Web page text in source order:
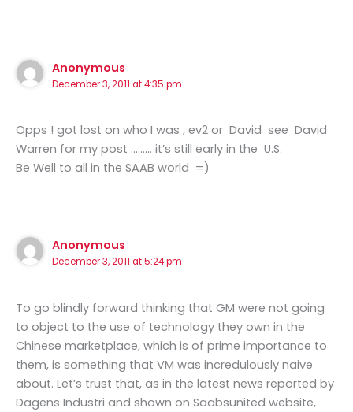
Anonymous
December 3, 2011 at 4:35 pm
Opps ! got lost on who I was , ev2 or David see David
Warren for my post ……… it’s still early in the U.S.
Be Well to all in the SAAB world =)
Anonymous
December 3, 2011 at 5:24 pm
To go blindly forward thinking that GM were not going
to object to the use of technology they own in the
Chinese marketplace, which is of prime importance to
them, is something that VM was incredulously naive
about. Let’s trust that, as in the latest news reported by
Dagens Industri and shown on Saabsunited website,